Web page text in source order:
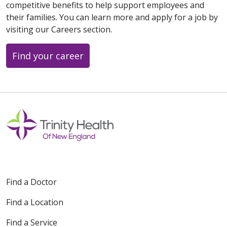
competitive benefits to help support employees and
their families. You can learn more and apply for a job by
visiting our Careers section.
Find your career
Find a Doctor
Find a Location
Find a Service